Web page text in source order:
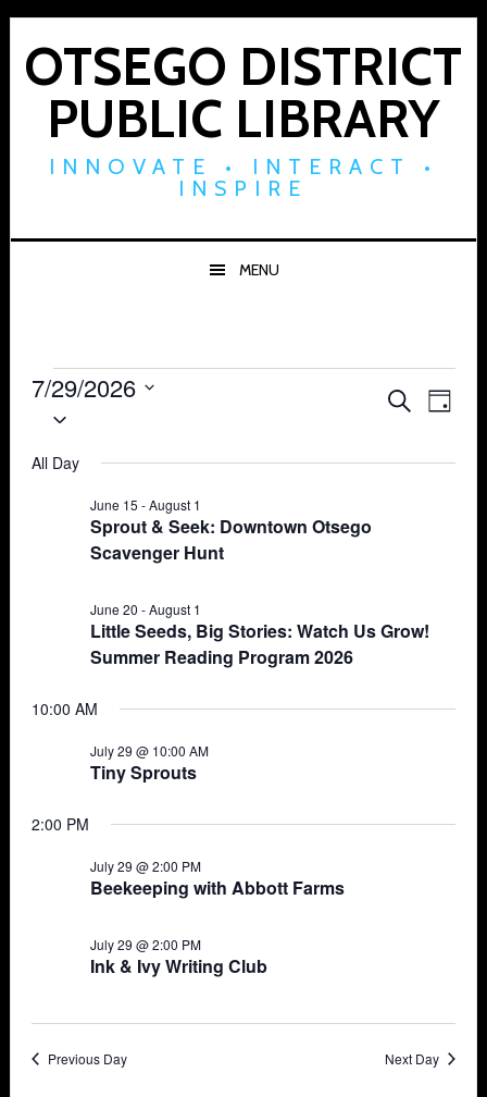
Skip
primary
navigation
Skip
main
content
Skip
footerOTSEGO DISTRICT
PUBLIC LIBRARY
INNOVATE • INTERACT •
INSPIRE
MENU
Events
for
July
Events
SEARCH
DAY
7/29/2026
Select
All Day
Sprout & Seek: Downtown Otsego
Scavenger Hunt
June 15 -August 1
Little Seeds, Big Stories: Watch Us Grow!
Summer Reading Program 2026
June 20 -August 1
10:00 AM
Tiny Sprouts
July 29 @ 10:00 AM
2:00 PM
Beekeeping with Abbott Farms
July 29 @ 2:00 PM
Ink & Ivy Writing Club
July 29 @ 2:00 PM
Previous Day Next Day